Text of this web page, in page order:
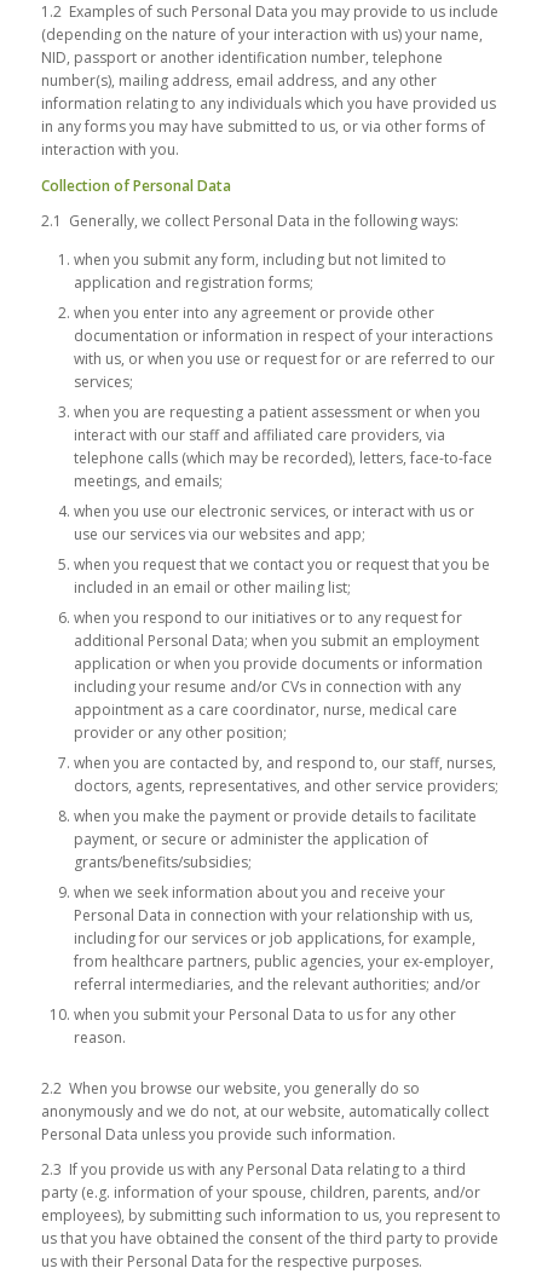
1.2 Examples of such Personal Data you may provide to us include
(depending on the nature of your interaction with us) your name,
NID, passport or another identification number, telephone
number(s), mailing address, email address, and any other
information relating to any individuals which you have provided us
in any forms you may have submitted to us, or via other forms of
interaction with you.
Collection of Personal Data
2.1 Generally, we collect Personal Data in the following ways:
when you submit any form, including but not limited to
application and registration forms;
when you enter into any agreement or provide other
documentation or information in respect of your interactions
with us, or when you use or request for or are referred to our
services;
when you are requesting a patient assessment or when you
interact with our staff and affiliated care providers, via
telephone calls (which may be recorded), letters, face-to-face
meetings, and emails;
when you use our electronic services, or interact with us or
use our services via our websites and app;
when you request that we contact you or request that you be
included in an email or other mailing list;
when you respond to our initiatives or to any request for
additional Personal Data; when you submit an employment
application or when you provide documents or information
including your resume and/or CVs in connection with any
appointment as a care coordinator, nurse, medical care
provider or any other position;
when you are contacted by, and respond to, our staff, nurses,
doctors, agents, representatives, and other service providers;
when you make the payment or provide details to facilitate
payment, or secure or administer the application of
grants/benefits/subsidies;
when we seek information about you and receive your
Personal Data in connection with your relationship with us,
including for our services or job applications, for example,
from healthcare partners, public agencies, your ex-employer,
referral intermediaries, and the relevant authorities; and/or
when you submit your Personal Data to us for any other
reason.
2.2 When you browse our website, you generally do so
anonymously and we do not, at our website, automatically collect
Personal Data unless you provide such information.
2.3 If you provide us with any Personal Data relating to a third
party (e.g. information of your spouse, children, parents, and/or
employees), by submitting such information to us, you represent to
us that you have obtained the consent of the third party to provide
us with their Personal Data for the respective purposes.